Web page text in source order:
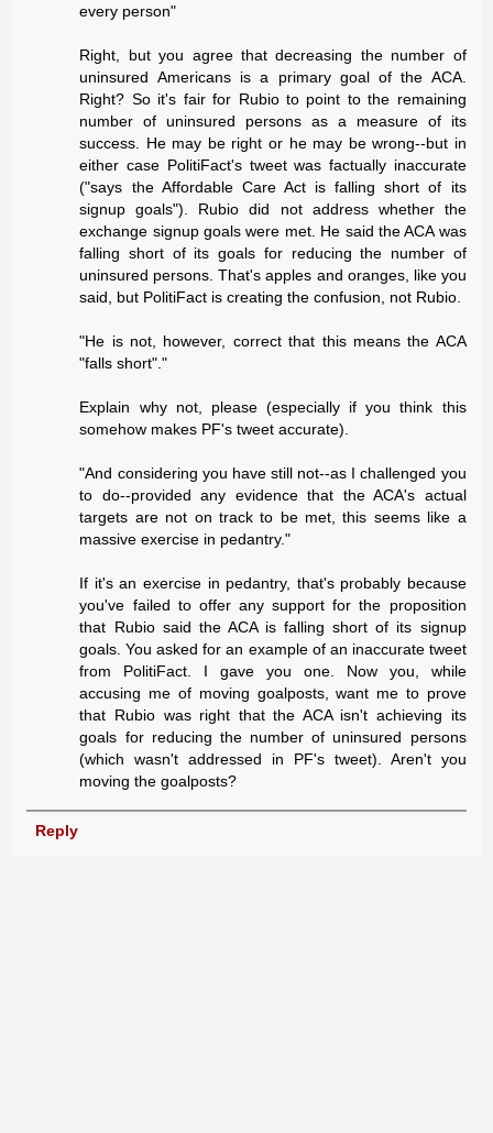
every person"
Right, but you agree that decreasing the number of
uninsured Americans is a primary goal of the ACA.
Right? So it's fair for Rubio to point to the remaining
number of uninsured persons as a measure of its
success. He may be right or he may be wrong--but in
either case PolitiFact's tweet was factually inaccurate
("says the Affordable Care Act is falling short of its
signup goals"). Rubio did not address whether the
exchange signup goals were met. He said the ACA was
falling short of its goals for reducing the number of
uninsured persons. That's apples and oranges, like you
said, but PolitiFact is creating the confusion, not Rubio.
"He is not, however, correct that this means the ACA
"falls short"."
Explain why not, please (especially if you think this
somehow makes PF's tweet accurate).
"And considering you have still not--as I challenged you
to do--provided any evidence that the ACA's actual
targets are not on track to be met, this seems like a
massive exercise in pedantry."
If it's an exercise in pedantry, that's probably because
you've failed to offer any support for the proposition
that Rubio said the ACA is falling short of its signup
goals. You asked for an example of an inaccurate tweet
from PolitiFact. I gave you one. Now you, while
accusing me of moving goalposts, want me to prove
that Rubio was right that the ACA isn't achieving its
goals for reducing the number of uninsured persons
(which wasn't addressed in PF's tweet). Aren't you
moving the goalposts?
Reply